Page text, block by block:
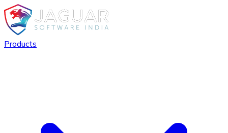
Products